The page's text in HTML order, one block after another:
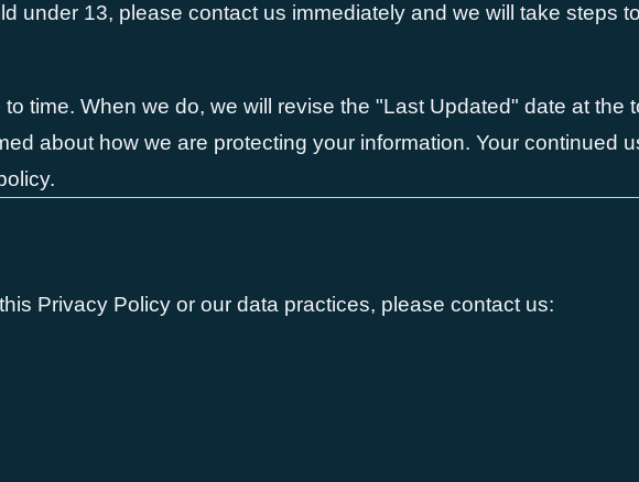
under 13, please contact us immediately and we will take steps
time. When we do, we will revise the "Last Updated" date at the
about how we are protecting your information. Your continued
Privacy Policy or our data practices, please contact us: